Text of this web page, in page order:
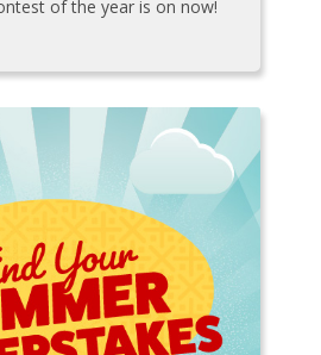
of the year is on now!